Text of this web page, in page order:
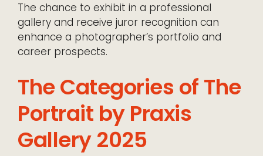
The chance to exhibit in a professional
gallery and receive juror recognition can
enhance a photographer’s portfolio and
career prospects.
The Categories of The
Portrait by Praxis
Gallery 2025